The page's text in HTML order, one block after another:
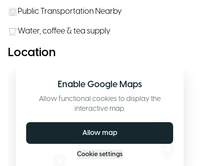
Public Transportation Nearby
Water, coffee & tea supply
Location
Enable Google Maps
Allow functional cookies to display the
interactive map.
Allow map
Cookie settings